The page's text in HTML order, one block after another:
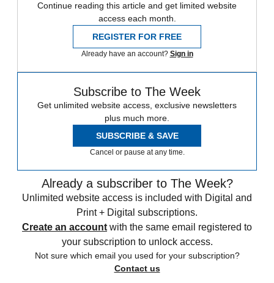
Continue reading this article and get limited website
access each month.
REGISTER FOR FREE
Already have an account? Sign in
Subscribe to The Week
Get unlimited website access, exclusive newsletters
plus much more.
SUBSCRIBE & SAVE
Cancel or pause at any time.
Already a subscriber to The Week?
Unlimited website access is included with Digital and
Print + Digital subscriptions.
Create an account with the same email registered to
your subscription to unlock access.
Not sure which email you used for your subscription?
Contact us